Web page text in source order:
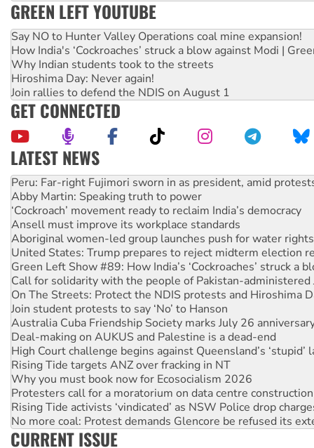
GREEN LEFT YOUTUBE
Say NO to Hunter Valley Operations coal mine expansion!
How India's ‘Cockroaches’ struck a blow against Modi |
Why Indian students took to the streets
Hiroshima Day: Never again!
Join rallies to defend the NDIS on August 1
GET CONNECTED
LATEST NEWS
Abby Martin: Speaking truth to power
‘Cockroach’ movement ready to reclaim India’s democracy
Ansell must improve its workplace standards
Aboriginal women-led group launches push for water rights
United States: Trump prepares to reject midterm election
Green Left Show #89: How India’s ‘Cockroaches’ struck a
Call for solidarity with the people of Pakistan-administered
On The Streets: Protect the NDIS protests and Hiroshima
Join student protests to say ‘No’ to Hanson
Australia Cuba Friendship Society marks July 26
Deal-making on AUKUS and Palestine is a dead-end
High Court challenge begins against Queensland’s ‘stupid’
Rising Tide targets ANZ over fracking in NT
Why you must book now for Ecosocialism 2026
Protesters call for a moratorium on data centre construction
Rising Tide activists ‘vindicated’ as NSW Police drop
No more coal: Protest demands Glencore be refused its
How fossil fuel companies target children with climate
Disrupt Burrup Hub welcomes WA Supreme Court ruling
CURRENT ISSUE